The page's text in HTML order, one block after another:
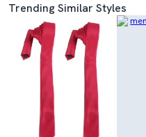
Trending Similar Styles